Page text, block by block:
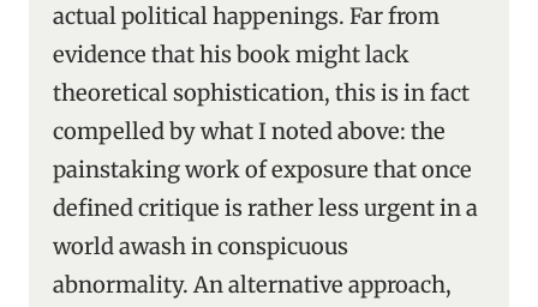
actual political happenings. Far from
evidence that his book might lack
theoretical sophistication, this is in fact
compelled by what I noted above: the
painstaking work of exposure that once
defined critique is rather less urgent in a
world awash in conspicuous
abnormality. An alternative approach,